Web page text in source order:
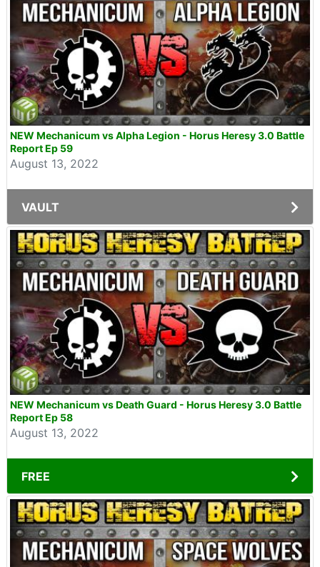
NEW Mechanicum vs Alpha Legion - Horus Heresy 3.0 Battle
Report Ep 59
August 13, 2022
VAULT
NEW Mechanicum vs Death Guard - Horus Heresy 3.0 Battle
Report Ep 58
August 13, 2022
FREE